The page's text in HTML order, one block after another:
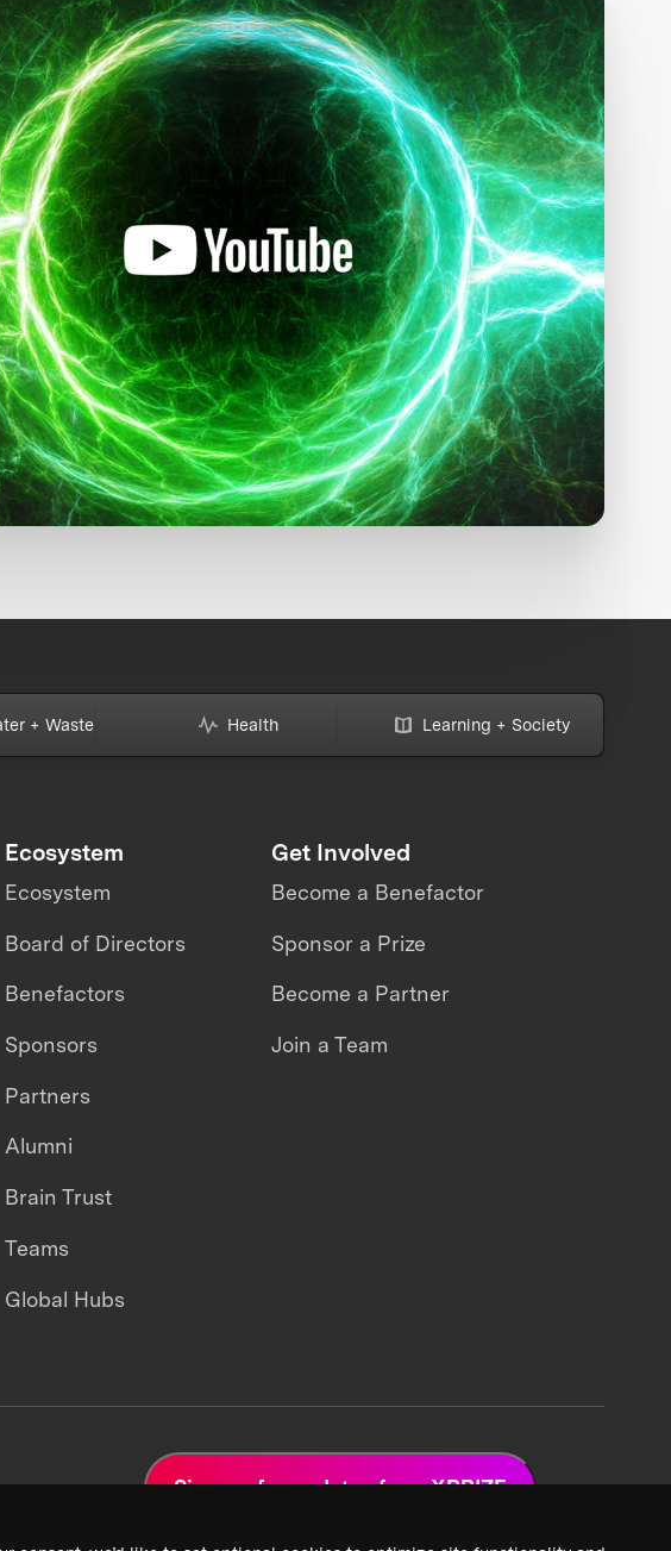
+ Waste Health Learning + Society
Ecosystem
Ecosystem
Board of Directors
Benefactors
Sponsors
Partners
Alumni
Brain Trust
Teams
Global Hubs
Get Involved
Become a Benefactor
Sponsor a Prize
Become a Partner
Join a Team
Sign up for updates from XPRIZE